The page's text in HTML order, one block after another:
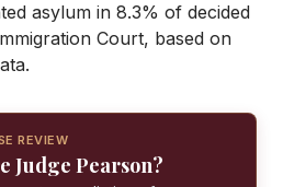
asylum in 8.3% of decided
Court, based on
REVIEW
Judge Pearson?